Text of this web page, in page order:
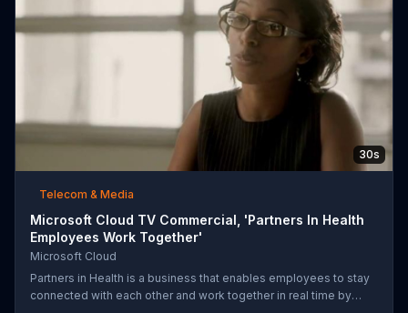
30s
Telecom & Media
Microsoft Cloud TV Commercial, 'Partners In Health
Employees Work Together'
Microsoft Cloud
Partners in Health is a business that enables employees to stay
connected with each other and work together in real time by